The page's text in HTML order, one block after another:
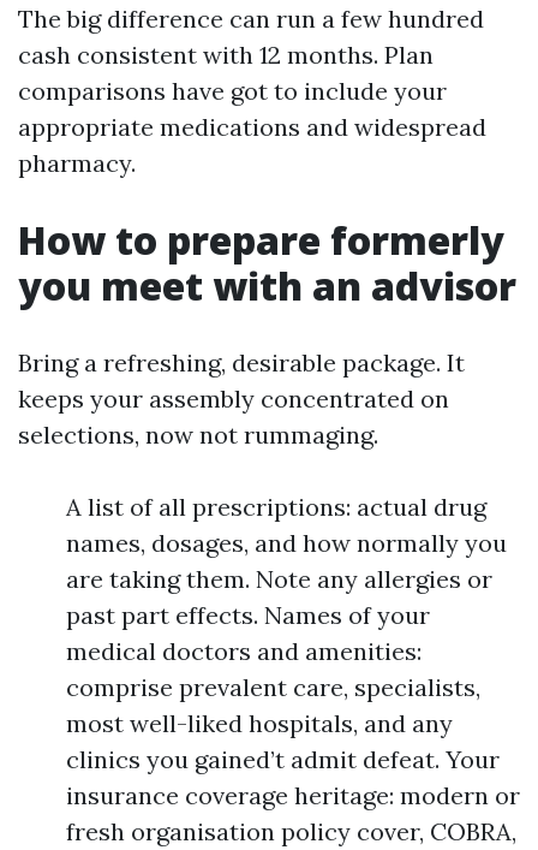
The big difference can run a few hundred
cash consistent with 12 months. Plan
comparisons have got to include your
appropriate medications and widespread
pharmacy.
How to prepare formerly
you meet with an advisor
Bring a refreshing, desirable package. It
keeps your assembly concentrated on
selections, now not rummaging.
A list of all prescriptions: actual drug
names, dosages, and how normally you
are taking them. Note any allergies or
past part effects. Names of your
medical doctors and amenities:
comprise prevalent care, specialists,
most well-liked hospitals, and any
clinics you gained’t admit defeat. Your
insurance coverage heritage: modern or
fresh organisation policy cover, COBRA,